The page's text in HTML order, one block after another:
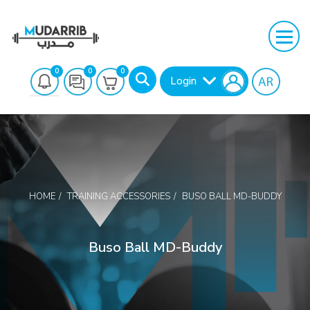
0 0 0
Search
Login
HOME TRAINING ACCESSORIES BUSO BALL MD-BUDDY
Buso Ball MD-Buddy